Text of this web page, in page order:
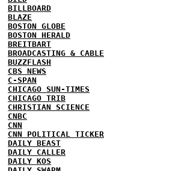
BILLBOARD
BLAZE
BOSTON GLOBE
BOSTON HERALD
BREITBART
BROADCASTING & CABLE
BUZZFLASH
CBS NEWS
C-SPAN
CHICAGO SUN-TIMES
CHICAGO TRIB
CHRISTIAN SCIENCE
CNBC
CNN
CNN POLITICAL TICKER
DAILY BEAST
DAILY CALLER
DAILY KOS